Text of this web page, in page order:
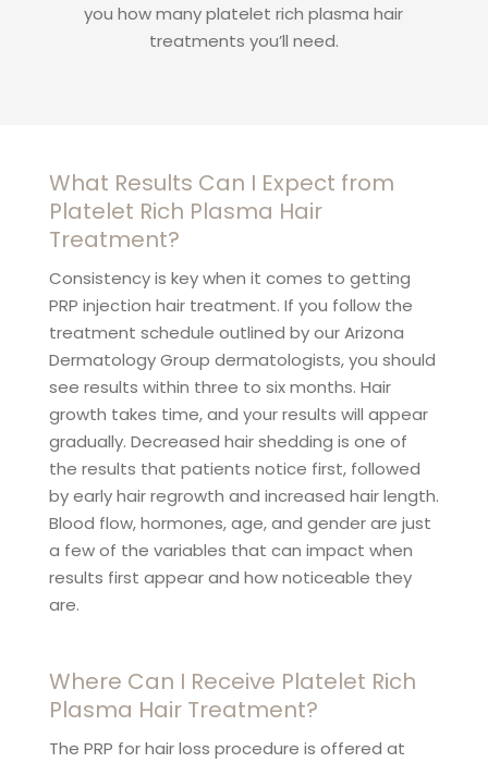
you how many platelet rich plasma hair
treatments you’ll need.
What Results Can I Expect from
Platelet Rich Plasma Hair
Treatment?
Consistency is key when it comes to getting
PRP injection hair treatment. If you follow the
treatment schedule outlined by our Arizona
Dermatology Group dermatologists, you should
see results within three to six months. Hair
growth takes time, and your results will appear
gradually. Decreased hair shedding is one of
the results that patients notice first, followed
by early hair regrowth and increased hair length.
Blood flow, hormones, age, and gender are just
a few of the variables that can impact when
results first appear and how noticeable they
are.
Where Can I Receive Platelet Rich
Plasma Hair Treatment?
The PRP for hair loss procedure is offered at